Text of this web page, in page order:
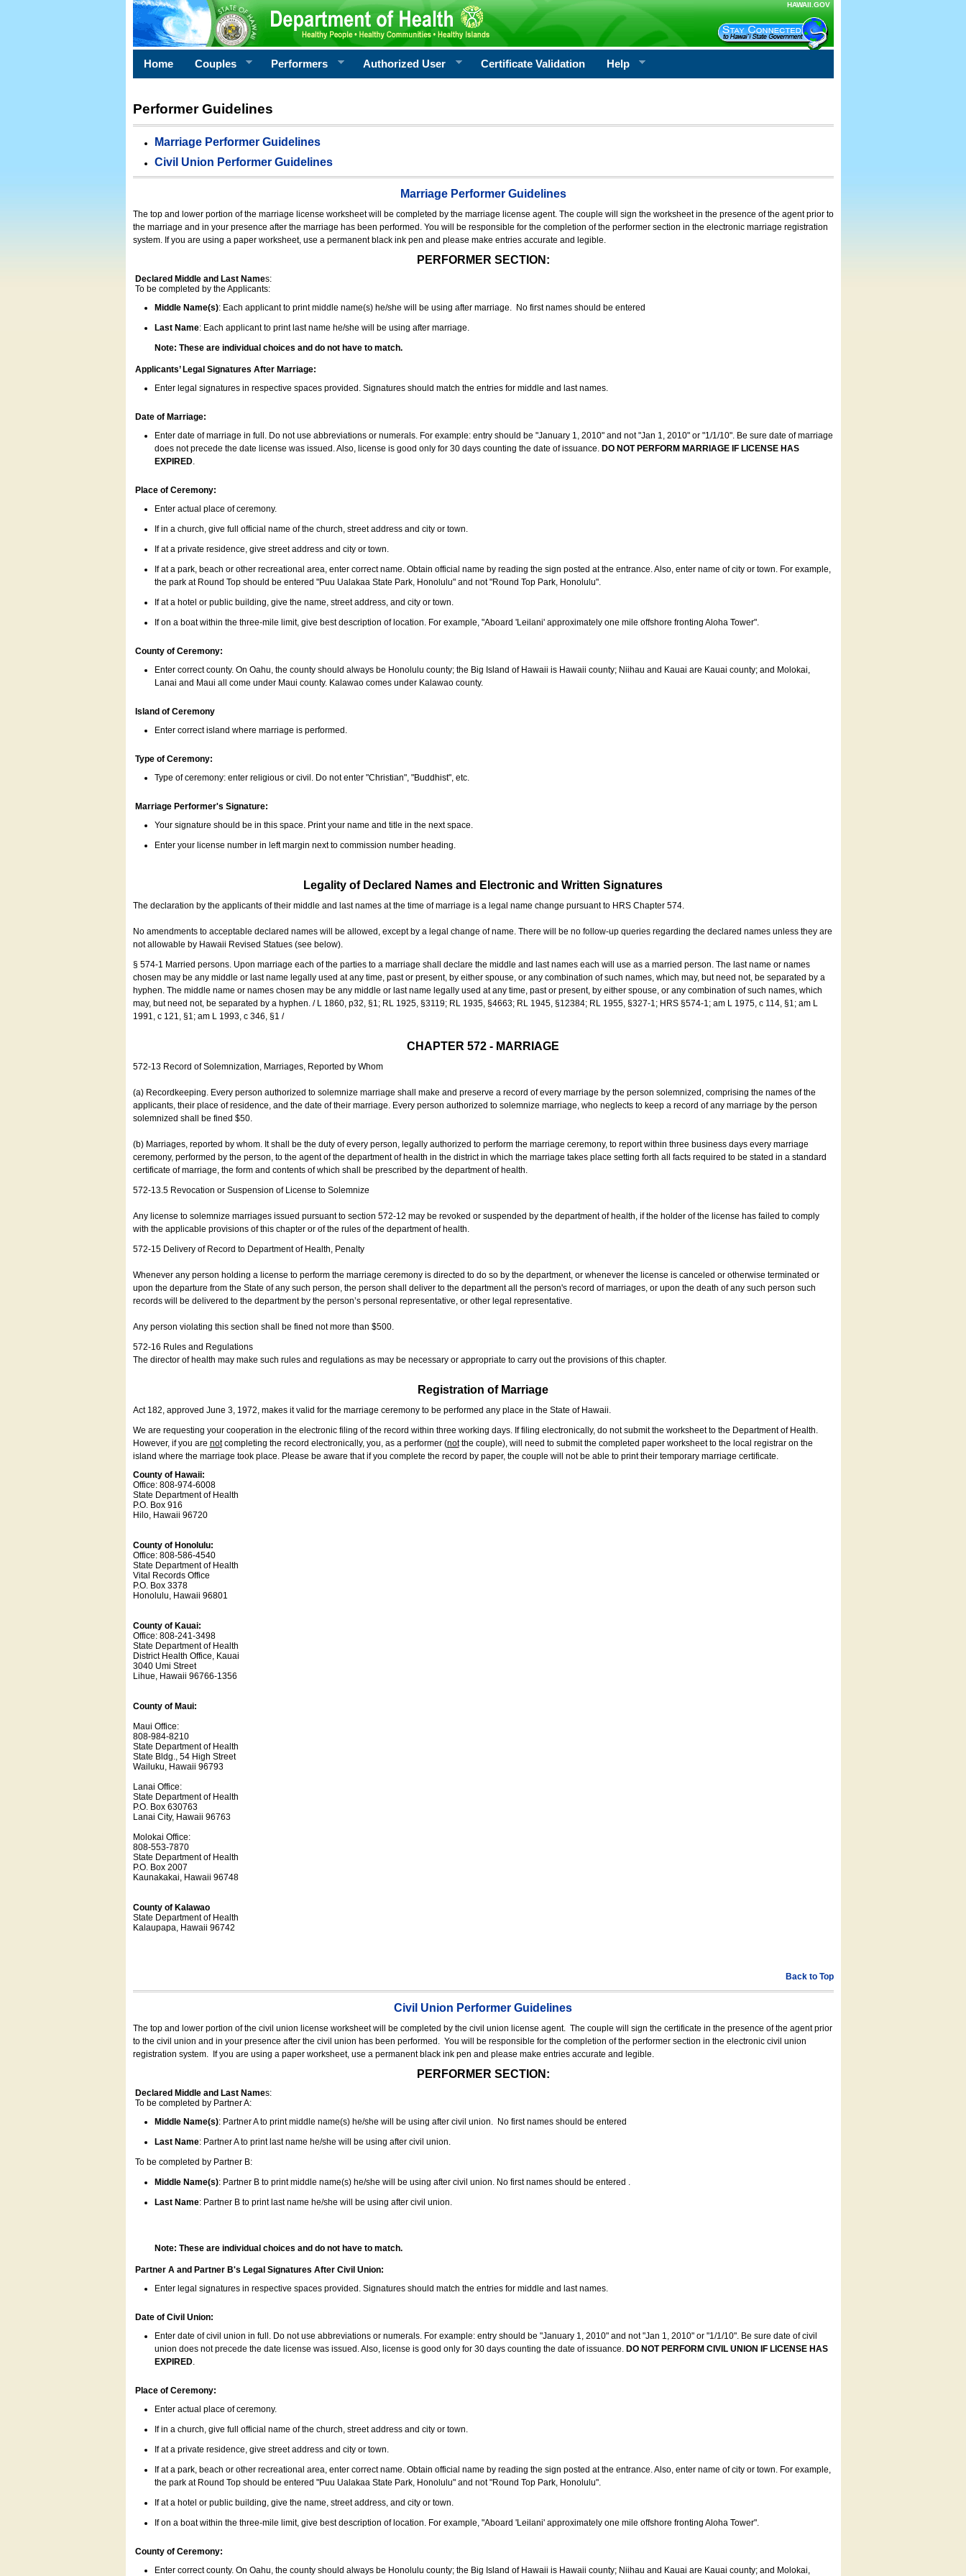
HAWAII.GOV
Home Couples Performers Authorized User Certificate Validation Help
Performer Guidelines
Marriage Performer Guidelines
Civil Union Performer Guidelines
Marriage Performer Guidelines
The top and lower portion of the marriage license worksheet will be completed by the marriage license agent. The couple will sign the worksheet in the presence of the agent prior to
the marriage and in your presence after the marriage has been performed. You will be responsible for the completion of the performer section in the electronic marriage registration
system. If you are using a paper worksheet, use a permanent black ink pen and please make entries accurate and legible.
PERFORMER SECTION:
Declared Middle and Last Names:
To be completed by the Applicants:
Middle Name(s): Each applicant to print middle name(s) he/she will be using after marriage. No first names should be entered
Last Name: Each applicant to print last name he/she will be using after marriage.
Note: These are individual choices and do not have to match.
Applicants’ Legal Signatures After Marriage:
Enter legal signatures in respective spaces provided. Signatures should match the entries for middle and last names.
Date of Marriage:
Enter date of marriage in full. Do not use abbreviations or numerals. For example: entry should be "January 1, 2010" and not "Jan 1, 2010" or "1/1/10". Be sure date of marriage
does not precede the date license was issued. Also, license is good only for 30 days counting the date of issuance. DO NOT PERFORM MARRIAGE IF LICENSE HAS
EXPIRED.
Place of Ceremony:
Enter actual place of ceremony.
If in a church, give full official name of the church, street address and city or town.
If at a private residence, give street address and city or town.
If at a park, beach or other recreational area, enter correct name. Obtain official name by reading the sign posted at the entrance. Also, enter name of city or town. For example,
the park at Round Top should be entered "Puu Ualakaa State Park, Honolulu" and not "Round Top Park, Honolulu".
If at a hotel or public building, give the name, street address, and city or town.
If on a boat within the three-mile limit, give best description of location. For example, "Aboard 'Leilani' approximately one mile offshore fronting Aloha Tower".
County of Ceremony:
Enter correct county. On Oahu, the county should always be Honolulu county; the Big Island of Hawaii is Hawaii county; Niihau and Kauai are Kauai county; and Molokai,
Lanai and Maui all come under Maui county. Kalawao comes under Kalawao county.
Island of Ceremony
Enter correct island where marriage is performed.
Type of Ceremony:
Type of ceremony: enter religious or civil. Do not enter "Christian", "Buddhist", etc.
Marriage Performer's Signature:
Your signature should be in this space. Print your name and title in the next space.
Enter your license number in left margin next to commission number heading.
Legality of Declared Names and Electronic and Written Signatures
The declaration by the applicants of their middle and last names at the time of marriage is a legal name change pursuant to HRS Chapter 574.
No amendments to acceptable declared names will be allowed, except by a legal change of name. There will be no follow-up queries regarding the declared names unless they are
not allowable by Hawaii Revised Statues (see below).
§ 574-1 Married persons. Upon marriage each of the parties to a marriage shall declare the middle and last names each will use as a married person. The last name or names
chosen may be any middle or last name legally used at any time, past or present, by either spouse, or any combination of such names, which may, but need not, be separated by a
hyphen. The middle name or names chosen may be any middle or last name legally used at any time, past or present, by either spouse, or any combination of such names, which
may, but need not, be separated by a hyphen. / L 1860, p32, §1; RL 1925, §3119; RL 1935, §4663; RL 1945, §12384; RL 1955, §327-1; HRS §574-1; am L 1975, c 114, §1; am L
1991, c 121, §1; am L 1993, c 346, §1 /
CHAPTER 572 - MARRIAGE
572-13 Record of Solemnization, Marriages, Reported by Whom
(a) Recordkeeping. Every person authorized to solemnize marriage shall make and preserve a record of every marriage by the person solemnized, comprising the names of the
applicants, their place of residence, and the date of their marriage. Every person authorized to solemnize marriage, who neglects to keep a record of any marriage by the person
solemnized shall be fined $50.
(b) Marriages, reported by whom. It shall be the duty of every person, legally authorized to perform the marriage ceremony, to report within three business days every marriage
ceremony, performed by the person, to the agent of the department of health in the district in which the marriage takes place setting forth all facts required to be stated in a standard
certificate of marriage, the form and contents of which shall be prescribed by the department of health.
572-13.5 Revocation or Suspension of License to Solemnize
Any license to solemnize marriages issued pursuant to section 572-12 may be revoked or suspended by the department of health, if the holder of the license has failed to comply
with the applicable provisions of this chapter or of the rules of the department of health.
572-15 Delivery of Record to Department of Health, Penalty
Whenever any person holding a license to perform the marriage ceremony is directed to do so by the department, or whenever the license is canceled or otherwise terminated or
upon the departure from the State of any such person, the person shall deliver to the department all the person's record of marriages, or upon the death of any such person such
records will be delivered to the department by the person’s personal representative, or other legal representative.
Any person violating this section shall be fined not more than $500.
572-16 Rules and Regulations
The director of health may make such rules and regulations as may be necessary or appropriate to carry out the provisions of this chapter.
Registration of Marriage
Act 182, approved June 3, 1972, makes it valid for the marriage ceremony to be performed any place in the State of Hawaii.
We are requesting your cooperation in the electronic filing of the record within three working days. If filing electronically, do not submit the worksheet to the Department of Health.
However, if you are notcompleting the record electronically, you, as a performer (notthe couple), will need to submit the completed paper worksheet to the local registrar on the
island where the marriage took place. Please be aware that if you complete the record by paper, the couple will not be able to print their temporary marriage certificate.
County of Hawaii:
Office: 808-974-6008
State Department of Health
P.O. Box 916
Hilo, Hawaii 96720
County of Honolulu:
Office: 808-586-4540
State Department of Health
Vital Records Office
P.O. Box 3378
Honolulu, Hawaii 96801
County of Kauai:
Office: 808-241-3498
State Department of Health
District Health Office, Kauai
3040 Umi Street
Lihue, Hawaii 96766-1356
County of Maui:
Maui Office:
808-984-8210
State Department of Health
State Bldg., 54 High Street
Wailuku, Hawaii 96793
Lanai Office:
State Department of Health
P.O. Box 630763
Lanai City, Hawaii 96763
Molokai Office:
808-553-7870
State Department of Health
P.O. Box 2007
Kaunakakai, Hawaii 96748
County of Kalawao
State Department of Health
Kalaupapa, Hawaii 96742
Back to Top
Civil Union Performer Guidelines
The top and lower portion of the civil union license worksheet will be completed by the civil union license agent. The couple will sign the certificate in the presence of the agent prior
to the civil union and in your presence after the civil union has been performed. You will be responsible for the completion of the performer section in the electronic civil union
registration system.
If you are using a paper worksheet, use a permanent black ink pen and please make entries accurate and legible.
PERFORMER SECTION:
Declared Middle and Last Names:
To be completed by Partner A:
Middle Name(s): Partner A to print middle name(s) he/she will be using after civil union. No first names should be entered
Last Name: Partner A to print last name he/she will be using after civil union.
To be completed by Partner B:
Middle Name(s): Partner B to print middle name(s) he/she will be using after civil union. No first names should be entered .
Last Name: Partner B to print last name he/she will be using after civil union.
Note: These are individual choices and do not have to match.
Partner A and Partner B's Legal Signatures After Civil Union:
Enter legal signatures in respective spaces provided. Signatures should match the entries for middle and last names.
Date of Civil Union:
Enter date of civil union in full. Do not use abbreviations or numerals. For example: entry should be "January 1, 2010" and not "Jan 1, 2010" or "1/1/10". Be sure date of civil
union does not precede the date license was issued. Also, license is good only for 30 days counting the date of issuance. DO NOT PERFORM CIVIL UNION IF LICENSE HAS
EXPIRED.
Place of Ceremony:
Enter actual place of ceremony.
If in a church, give full official name of the church, street address and city or town.
If at a private residence, give street address and city or town.
If at a park, beach or other recreational area, enter correct name. Obtain official name by reading the sign posted at the entrance. Also, enter name of city or town. For example,
the park at Round Top should be entered "Puu Ualakaa State Park, Honolulu" and not "Round Top Park, Honolulu".
If at a hotel or public building, give the name, street address, and city or town.
If on a boat within the three-mile limit, give best description of location. For example, "Aboard 'Leilani' approximately one mile offshore fronting Aloha Tower".
County of Ceremony:
Enter correct county. On Oahu, the county should always be Honolulu county; the Big Island of Hawaii is Hawaii county; Niihau and Kauai are Kauai county; and Molokai,